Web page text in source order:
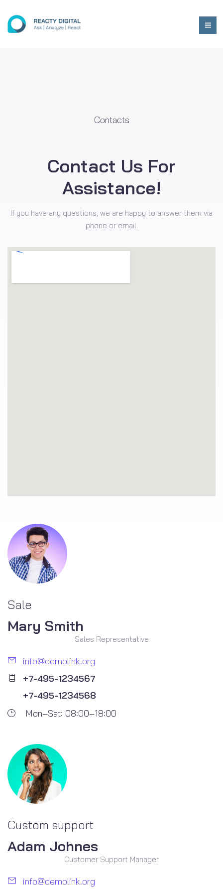
Contacts
Contact Us For
Assistance!
If you have any questions, we are happy to answer them via
phone or email.
Mary Smith
Sale
Sales Representative
info@demolink.org
+7-495-1234567
+7-495-1234568
Mon–Sat: 08:00–18:00
Adam Johnes
Custom support
Customer Support Manager
info@demolink.org